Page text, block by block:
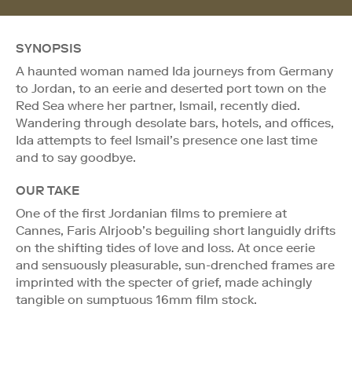
SYNOPSIS
A haunted woman named Ida journeys from Germany
to Jordan, to an eerie and deserted port town on the
Red Sea where her partner, Ismail, recently died.
Wandering through desolate bars, hotels, and offices,
Ida attempts to feel Ismail’s presence one last time
and to say goodbye.
OUR TAKE
One of the first Jordanian films to premiere at
Cannes, Faris Alrjoob’s beguiling short languidly drifts
on the shifting tides of love and loss. At once eerie
and sensuously pleasurable, sun-drenched frames are
imprinted with the specter of grief, made achingly
tangible on sumptuous 16mm film stock.